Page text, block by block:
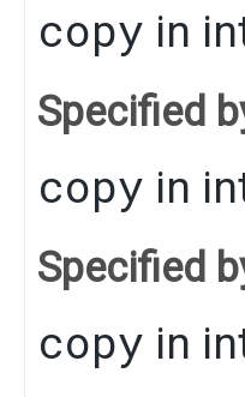
copy in
Specified
copy in
Specified
copy in